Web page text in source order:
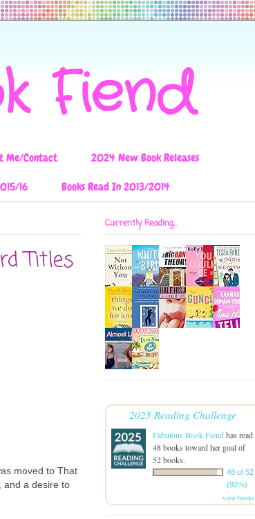
Fiend
Me/Contact
2024 New Book Releases
16 Books Read In 2013/2014
Titles
moved to That
and a desire to
Currently Reading...
2025 Reading Challenge
Fabulous Book Fiendhas read
48 books toward her goal of
52 books.
48 of 52
(92%)
view books